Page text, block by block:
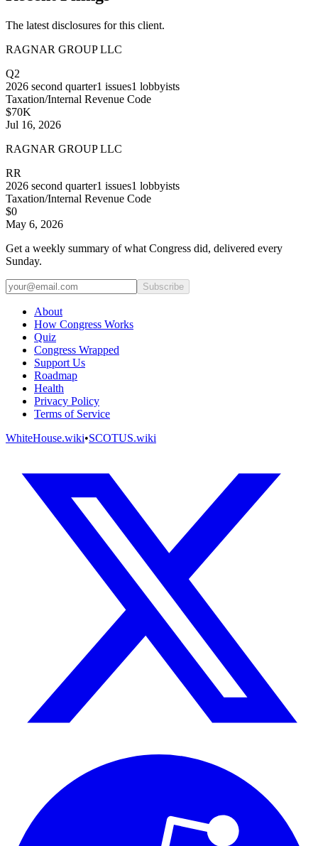
The latest disclosures for this client.
RAGNAR GROUP LLC
Q2
2026 second quarter1 issues1 lobbyists
Taxation/Internal Revenue Code
$70K
Jul 16, 2026
RAGNAR GROUP LLC
RR
2026 second quarter1 issues1 lobbyists
Taxation/Internal Revenue Code
$0
May 6, 2026
Get a weekly summary of what Congress did, delivered every
Sunday.
Subscribe
About
How Congress Works
Quiz
Congress Wrapped
Support Us
Roadmap
Health
Privacy Policy
Terms of Service
WhiteHouse.wiki•SCOTUS.wiki